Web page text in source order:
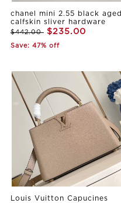
chanel mini 2.55 black aged
calfskin sliver hardware
$442.00 $235.00
Save: 47% off
Louis Vuitton Capucines